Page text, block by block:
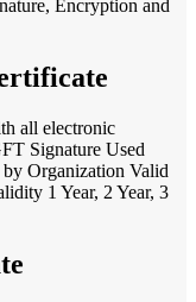
Encryption and
all electronic
Signature Used
Organization Valid
1 Year, 2 Year, 3